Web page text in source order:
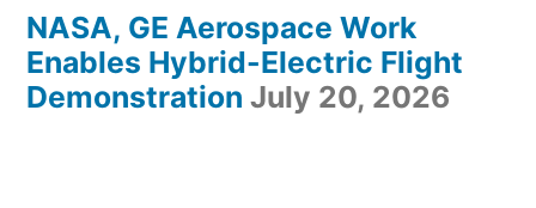
NASA, GE Aerospace Work
Enables Hybrid-Electric Flight
Demonstration July 20, 2026